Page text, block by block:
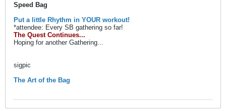
Speed Bag
Put a little Rhythm in YOUR workout!
*attendee: Every SB gathering so far!
The Quest Continues...
Hoping for another Gathering...
sigpic
The Art of the Bag